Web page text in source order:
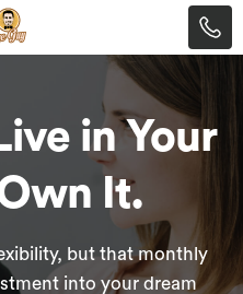
in Your
It.
but that monthly
into your dream